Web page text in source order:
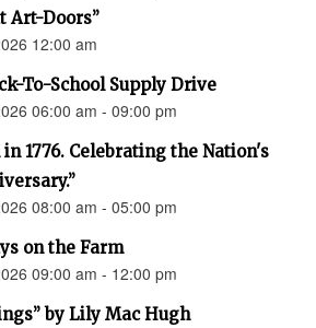
Art-Doors”
12:00 am
To-School Supply Drive
06:00 am - 09:00 pm
1776. Celebrating the Nation's
08:00 am - 05:00 pm
on the Farm
09:00 am - 12:00 pm
by Lily Mac Hugh